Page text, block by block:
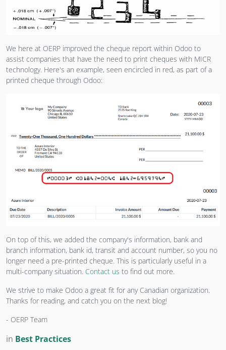
We here at OERP improved the cheque report within Odoo to
assist companies that have the need to print cheques with MICR
technology. Here's an example, seen encircled in red, as part of a
printed cheque through Odoo:
On top of this, we added the company's information, bank and
branch information, bank id, transit and account number, so you no
longer need a pre-printed cheque. This is particularly useful in a
multi-company situation. Contact us to find out more.
We strive to make Odoo a great fit for any Canadian organization.
Thanks for reading, and catch you on the next blog!
- OERP Team
in Best Practices